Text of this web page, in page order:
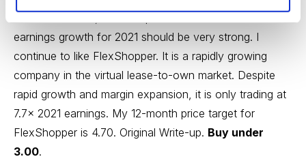
earnings growth for 2021 should be very strong. I
continue to like FlexShopper. It is a rapidly growing
company in the virtual lease-to-own market. Despite
rapid growth and margin expansion, it is only trading at
7.7x 2021 earnings. My 12-month price target for
FlexShopper is 4.70. Original Write-up. Buy under
3.00.